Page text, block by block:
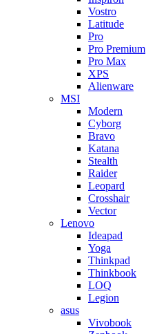
Vostro
Latitude
Pro
Pro Premium
Pro Max
XPS
Alienware
MSI
Modern
Cyborg
Bravo
Katana
Stealth
Raider
Leopard
Crosshair
Vector
Lenovo
Ideapad
Yoga
Thinkpad
Thinkbook
LOQ
Legion
asus
Vivobook